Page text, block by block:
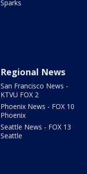
Sparks
Regional News
San Francisco News -
KTVU FOX 2
Phoenix News - FOX 10
Phoenix
Seattle News - FOX 13
Seattle